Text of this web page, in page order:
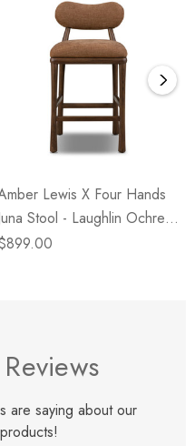
Lewis X Four Hands
Stool - Laughlin Ochre -
are saying about our